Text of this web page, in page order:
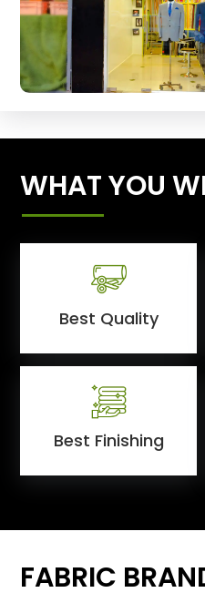
WHAT YOU
Best Quality
Best Finishing
FABRIC